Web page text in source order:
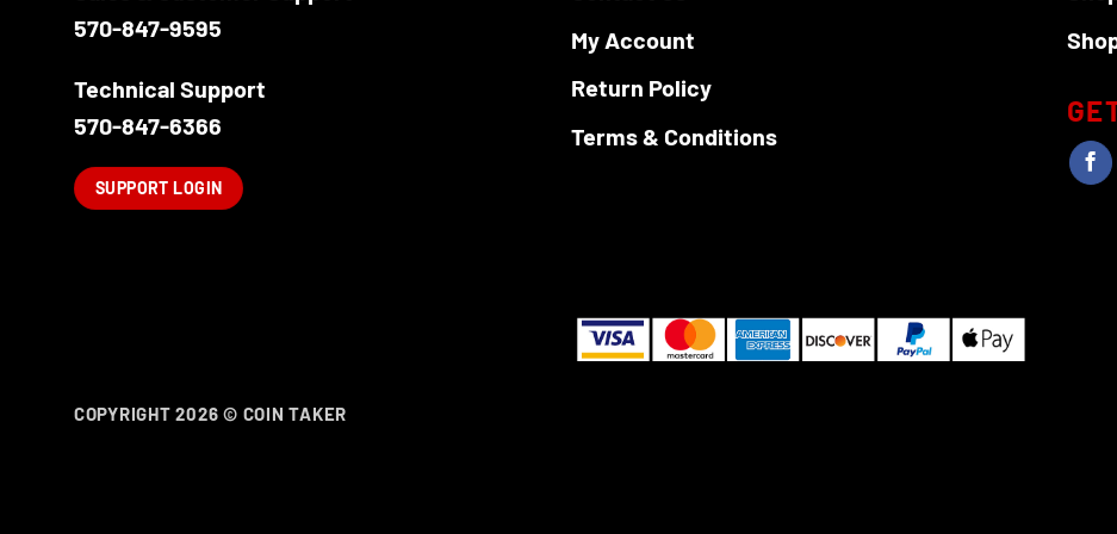
570-847-9595
Technical Support
570-847-6366
SUPPORT LOGIN
My Account
Return Policy
Terms & Conditions
COPYRIGHT 2026 © COIN TAKER